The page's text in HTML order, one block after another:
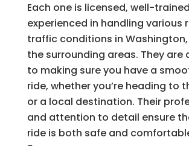
Each one is licensed, well-
experienced in handling various
traffic conditions in Washington,
the surrounding areas. They are
to making sure you have a
ride, whether you’re heading to
or a local destination. Their
and attention to detail ensure
ride is both safe and